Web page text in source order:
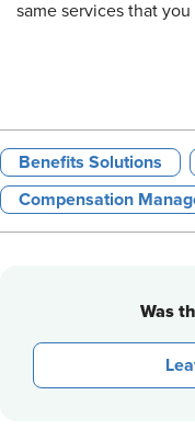
same services that
Benefits Solutions
Compensation
Was